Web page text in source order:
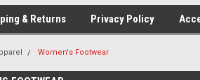
& Returns Privacy Policy
Women's Footwear